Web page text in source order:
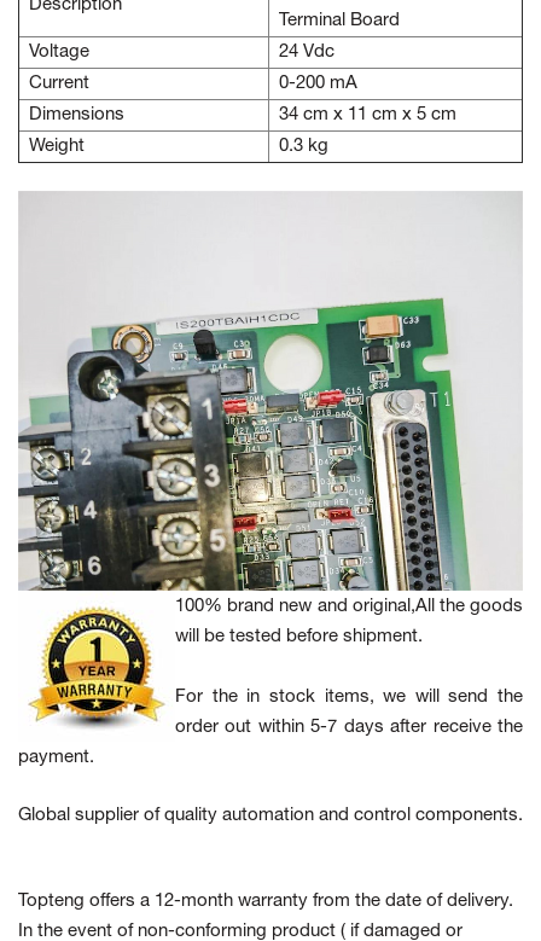
Description
Terminal Board
Voltage
24 Vdc
Current
0-200 mA
Dimensions
34 cm x 11 cm x 5 cm
Weight
0.3 kg
100% brand new and original,All the goods
will be tested before shipment.
For the in stock items, we will send the
order out within 5-7 days after receive the
payment.
Global supplier of quality automation and control components.
Topteng offers a 12-month warranty from the date of delivery.
In the event of non-conforming product ( if damaged or